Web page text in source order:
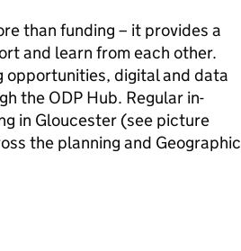
than funding – it provides a
and learn from each other.
opportunities, digital and data
the ODP Hub. Regular in-
in Gloucester (see picture
the planning and Geographic